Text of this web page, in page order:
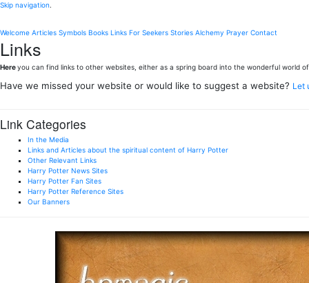
Skip navigation.
Welcome Articles Symbols Books Links For Seekers Stories Alchemy Prayer Contact
Links
Hereyou can find links to other websites, either as a spring board into the wonderful world
Have we missed your website or would like to suggest a website? Let
Link Categories
In the Media
Links and Articles about the spiritual content of Harry Potter
Other Relevant Links
Harry Potter News Sites
Harry Potter Fan Sites
Harry Potter Reference Sites
Our Banners